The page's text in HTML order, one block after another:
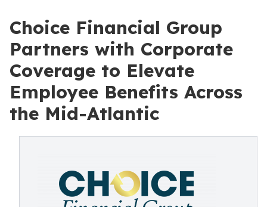
Choice Financial Group
Partners with Corporate
Coverage to Elevate
Employee Benefits Across
the Mid-Atlantic